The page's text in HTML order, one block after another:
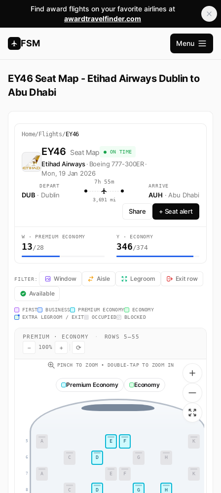
Find award flights on your favorite airlines at
awardtravelfinder.com
FSM
Open
Menu
EY46 Seat Map - Etihad Airways Dublin to
Abu Dhabi
Home/ Flights/ EY46
EY46 Seat Map ● ON TIME
Etihad Airways · Boeing 777-300ER·
Mon, 19 Jan 2026
DEPART
DUB · Dublin
7h 55m
3,691 mi
ARRIVE
AUH · Abu Dhabi
Share + Seat alert
W · PREMIUM ECONOMY
13/28
Y · ECONOMY
346/374
EY46 Seat Map — Dublin to Abu Dhabi. Etihad Airways flight EY46
FILTER: Window Aisle Legroom
Exit row
Available
FIRST BUSINESS PREMIUM ECONOMY
ECONOMY
EXTRA LEGROOM / EXIT
OCCUPIED BLOCKED
PREMIUM · ECONOMY · ROWS 5–55
− 100% + ⟳
PINCH TO ZOOM • DOUBLE-TAP TO ZOOM IN
Premium Economy Economy
5
6
7
8
A E F K
C D G H
A E F K
C D G H